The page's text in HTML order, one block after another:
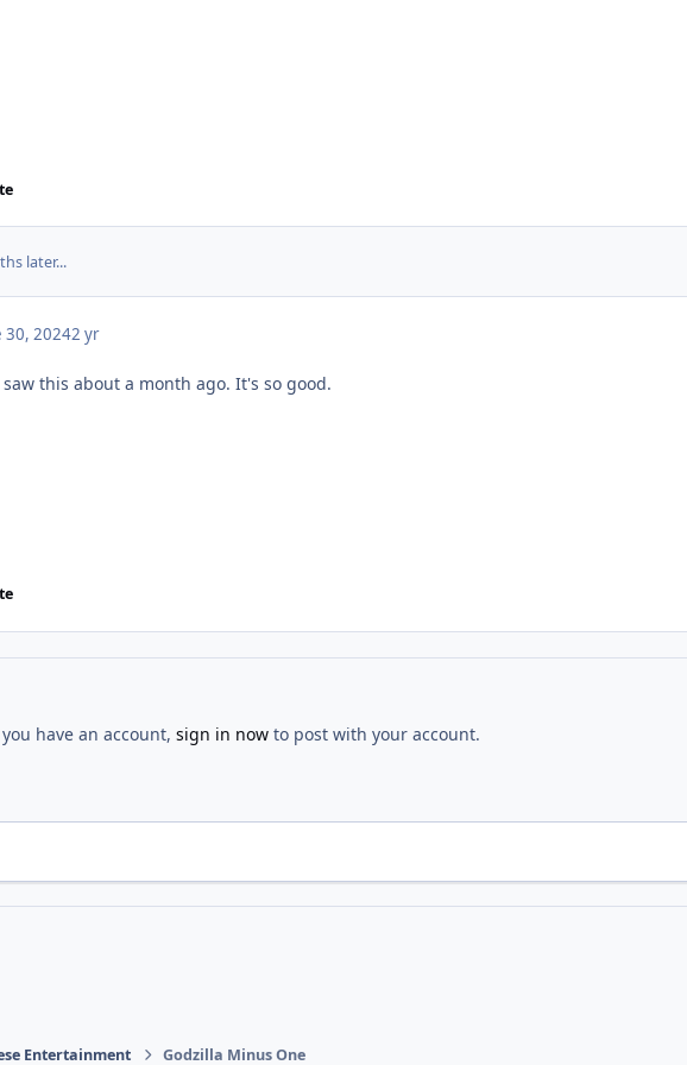
later...
30, 20242 yr
saw this about a month ago. It's so good.
have an account, sign in nowto post with your account.
Entertainment Godzilla Minus One